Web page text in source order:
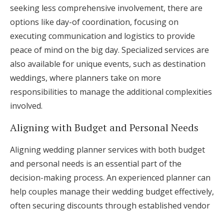
seeking less comprehensive involvement, there are
options like day-of coordination, focusing on
executing communication and logistics to provide
peace of mind on the big day. Specialized services are
also available for unique events, such as destination
weddings, where planners take on more
responsibilities to manage the additional complexities
involved.
Aligning with Budget and Personal Needs
Aligning wedding planner services with both budget
and personal needs is an essential part of the
decision-making process. An experienced planner can
help couples manage their wedding budget effectively,
often securing discounts through established vendor